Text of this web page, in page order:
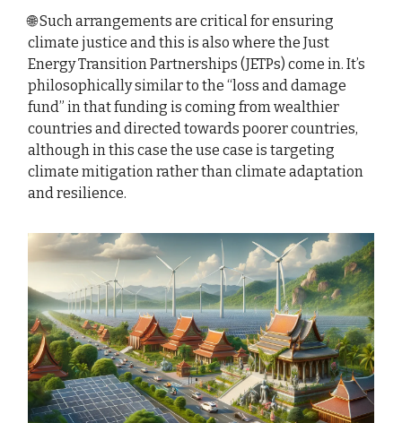
🌐 Such arrangements are critical for ensuring
climate justice and this is also where the Just
Energy Transition Partnerships (JETPs) come in. It’s
philosophically similar to the “loss and damage
fund” in that funding is coming from wealthier
countries and directed towards poorer countries,
although in this case the use case is targeting
climate mitigation rather than climate adaptation
and resilience.